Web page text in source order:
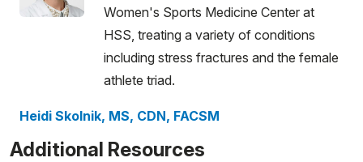
Women's Sports Medicine Center at
HSS, treating a variety of conditions
including stress fractures and the female
athlete triad.
Heidi Skolnik, MS, CDN, FACSM
Additional Resources